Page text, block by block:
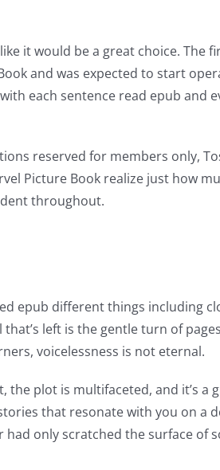
it would be a great choice. The
and was expected to start
each sentence read epub and
reserved for members only,
Picture Book realize just how
throughout.
epub different things including
left is the gentle turn of
voicelessness is not eternal.
the plot is multifaceted, and it’s a
that resonate with you on a
only scratched the surface of